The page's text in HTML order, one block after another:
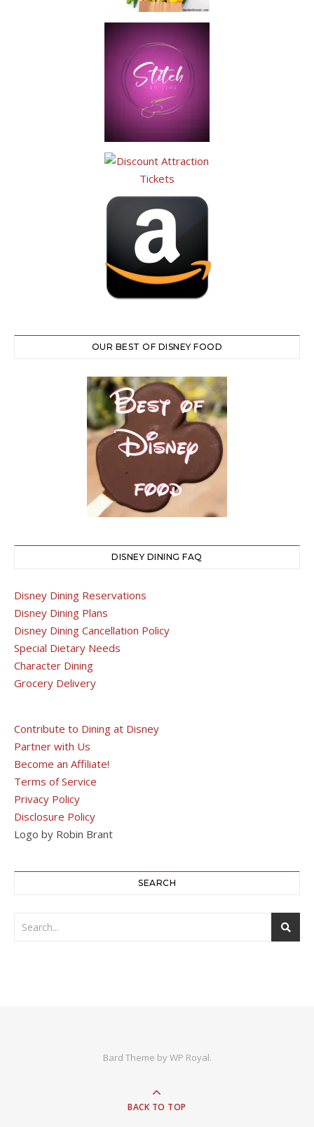
OUR BEST OF DISNEY FOOD
DISNEY DINING FAQ
Disney Dining Reservations
Disney Dining Plans
Disney Dining Cancellation Policy
Special Dietary Needs
Character Dining
Grocery Delivery
Contribute to Dining at Disney
Partner with Us
Become an Affiliate!
Terms of Service
Privacy Policy
Disclosure Policy
Logo by Robin Brant
SEARCH
Bard Theme byWP Royal.
BACK TO TOP